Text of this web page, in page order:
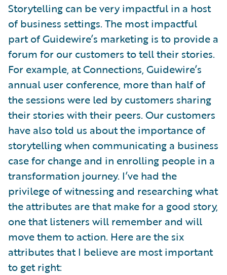
Storytelling can be very impactful in a host
of business settings. The most impactful
part of Guidewire’s marketing is to provide a
forum for our customers to tell their stories.
For example, at Connections, Guidewire’s
annual user conference, more than half of
the sessions were led by customers sharing
their stories with their peers. Our customers
have also told us about the importance of
storytelling when communicating a business
case for change and in enrolling people in a
transformation journey. I’ve had the
privilege of witnessing and researching what
the attributes are that make for a good story,
one that listeners will remember and will
move them to action. Here are the six
attributes that I believe are most important
to get right: